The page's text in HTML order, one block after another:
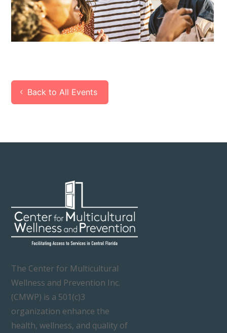
Back to All Events
The Center for Multicultural
Wellness and Prevention Inc.
(CMWP) is a 501(c)3
organization enhance the
health, wellness, and quality of